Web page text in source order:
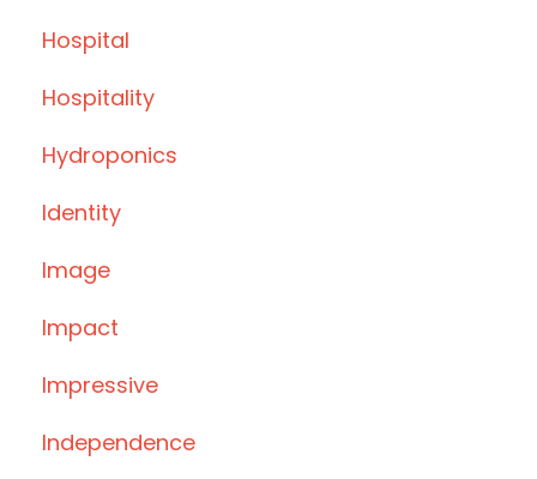
Hospital
Hospitality
Hydroponics
Identity
Image
Impact
Impressive
Independence